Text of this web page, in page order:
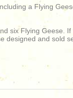
a Flying
six Flying Geese. If
designed and sold